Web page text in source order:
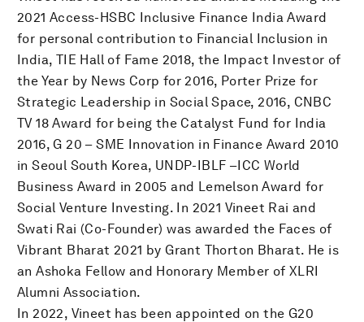
2021 Access-HSBC Inclusive Finance India Award
for personal contribution to Financial Inclusion in
India, TIE Hall of Fame 2018, the Impact Investor of
the Year by News Corp for 2016, Porter Prize for
Strategic Leadership in Social Space, 2016, CNBC
TV 18 Award for being the Catalyst Fund for India
2016, G 20 – SME Innovation in Finance Award 2010
in Seoul South Korea, UNDP-IBLF –ICC World
Business Award in 2005 and Lemelson Award for
Social Venture Investing. In 2021 Vineet Rai and
Swati Rai (Co-Founder) was awarded the Faces of
Vibrant Bharat 2021 by Grant Thorton Bharat. He is
an Ashoka Fellow and Honorary Member of XLRI
Alumni Association.
In 2022, Vineet has been appointed on the G20